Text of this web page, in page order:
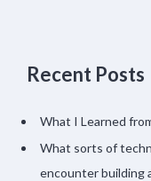
Recent Posts
What I Learned
What sorts of
encounter building